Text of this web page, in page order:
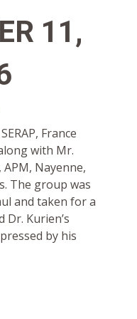
11,
France
with Mr.
Nayenne,
The group was
and taken for a
Dr. Kurien’s
by his